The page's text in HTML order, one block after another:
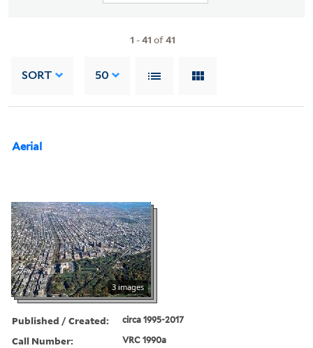
1 -41 of41
SORT 50
Aerial
3 images
Published / Created: circa 1995-2017
Call Number: VRC 1990a